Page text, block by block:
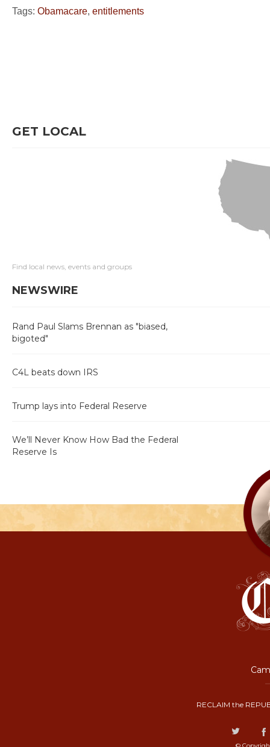
Tags: Obamacare, entitlements
GET LOCAL
Find local news, events and groups
NEWSWIRE
Rand Paul Slams Brennan as "biased,
bigoted"
C4L beats down IRS
Trump lays into Federal Reserve
We’ll Never Know How Bad the Federal
Reserve Is
RECLAIM the